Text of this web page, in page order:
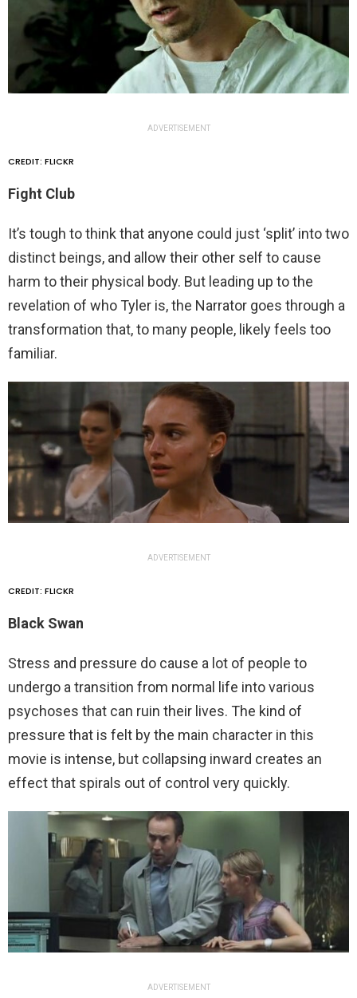
ADVERTISEMENT
CREDIT: FLICKR
Fight Club
It’s tough to think that anyone could just ‘split’ into two
distinct beings, and allow their other self to cause
harm to their physical body. But leading up to the
revelation of who Tyler is, the Narrator goes through a
transformation that, to many people, likely feels too
familiar.
ADVERTISEMENT
CREDIT: FLICKR
Black Swan
Stress and pressure do cause a lot of people to
undergo a transition from normal life into various
psychoses that can ruin their lives. The kind of
pressure that is felt by the main character in this
movie is intense, but collapsing inward creates an
effect that spirals out of control very quickly.
ADVERTISEMENT